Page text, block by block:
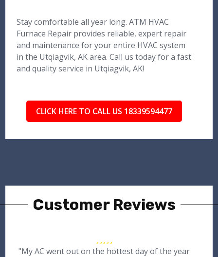
Stay comfortable all year long. ATM HVAC
Furnace Repair provides reliable, expert repair
and maintenance for your entire HVAC system
in the Utqiagvik, AK area. Call us today for a fast
and quality service in Utqiagvik, AK!
CLICK HERE TO CALL US 18339594477
Customer Reviews
"My AC went out on the hottest day of the year